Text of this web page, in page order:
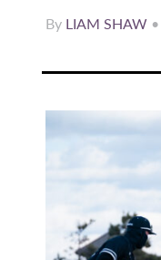
By LIAM SHAW •